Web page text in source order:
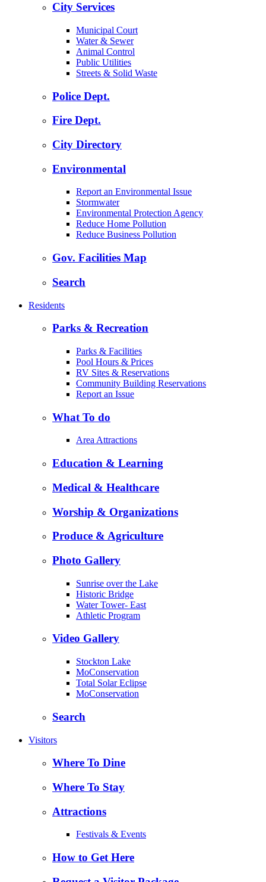
City Services
Municipal Court
Water & Sewer
Animal Control
Public Utilities
Streets & Solid Waste
Police Dept.
Fire Dept.
City Directory
Environmental
Report an Environmental Issue
Stormwater
Environmental Protection Agency
Reduce Home Pollution
Reduce Business Pollution
Gov. Facilities Map
Search
Residents
Parks & Recreation
Parks & Facilities
Pool Hours & Prices
RV Sites & Reservations
Community Building Reservations
Report an Issue
What To do
Area Attractions
Education & Learning
Medical & Healthcare
Worship & Organizations
Produce & Agriculture
Photo Gallery
Sunrise over the Lake
Historic Bridge
Water Tower- East
Athletic Program
Video Gallery
Stockton Lake
MoConservation
Total Solar Eclipse
MoConservation
Search
Visitors
Where To Dine
Where To Stay
Attractions
Festivals & Events
How to Get Here